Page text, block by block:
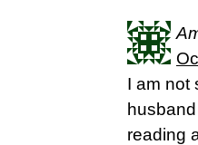
I am not
reading